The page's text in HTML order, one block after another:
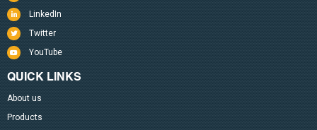
LinkedIn
Twitter
YouTube
QUICK LINKS
About us
Products